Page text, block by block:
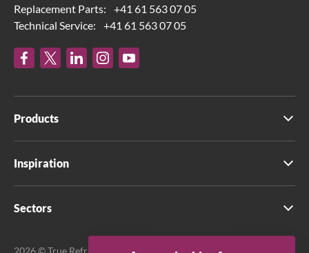
Replacement Parts:
+41 61 563 07 05
Technical Service:
+41 61 563 07 05
Products
Inspiration
Sectors